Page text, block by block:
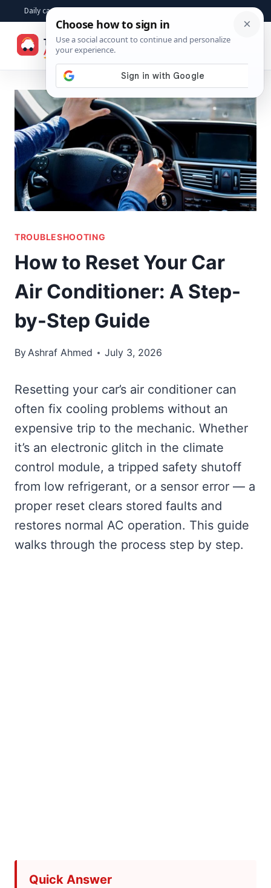
content
Daily car advice, repair tips, buying help and practical driver answers
TROUBLESHOOTING
How to Reset Your Car
Air Conditioner: A Step-
by-Step Guide
ByAshraf Ahmed July 3, 2026
Resetting your car’s air conditioner can
often fix cooling problems without an
expensive trip to the mechanic. Whether
it’s an electronic glitch in the climate
control module, a tripped safety shutoff
from low refrigerant, or a sensor error — a
proper reset clears stored faults and
restores normal AC operation. This guide
walks through the process step by step.
Quick Answer